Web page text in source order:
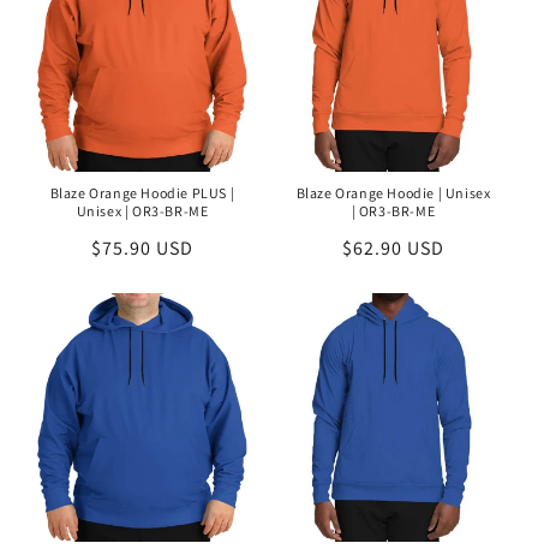
Blaze Orange Hoodie PLUS |
Unisex | OR3-BR-ME
Regular
$75.90 USD
Blaze Orange Hoodie | Unisex
| OR3-BR-ME
Regular
$62.90 USD